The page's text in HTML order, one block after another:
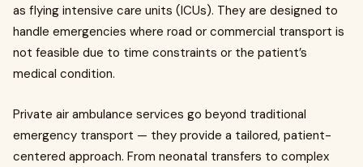
as flying intensive care units (ICUs). They are designed to
handle emergencies where road or commercial transport is
not feasible due to time constraints or the patient’s
medical condition.
Private air ambulance services go beyond traditional
emergency transport — they provide a tailored, patient-
centered approach. From neonatal transfers to complex